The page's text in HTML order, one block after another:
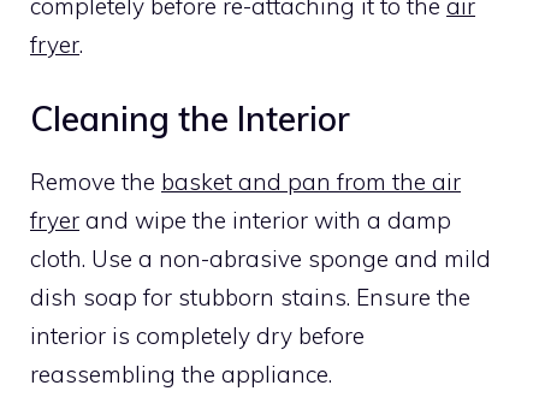
completely before re-attaching it to the air
fryer.
Cleaning the Interior
Remove the basket and pan from the air
fryer and wipe the interior with a damp
cloth. Use a non-abrasive sponge and mild
dish soap for stubborn stains. Ensure the
interior is completely dry before
reassembling the appliance.